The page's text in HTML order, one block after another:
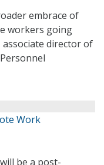
embrace of
workers going
director of
Work
be a post-